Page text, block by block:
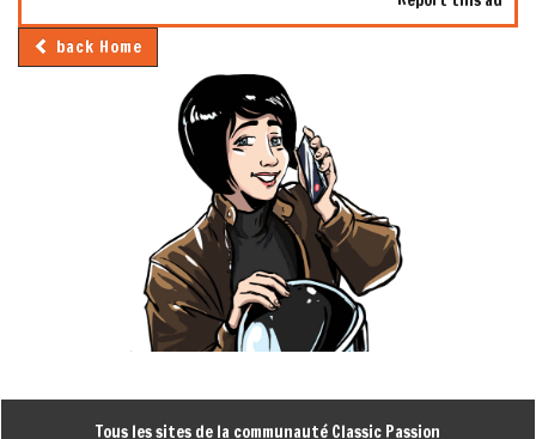
back Home
Tous les sites de la communauté Classic Passion